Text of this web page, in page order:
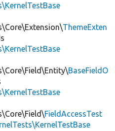
ThemeExten
BaseFieldO
FieldAccessTest